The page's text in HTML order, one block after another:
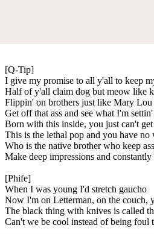
[Q-Tip]
I give my promise to all y'all to keep
Half of y'all claim dog but meow like
Flippin' on brothers just like Mary Lou
Get off that ass and see what I'm settin'
Born with this inside, you just can't
This is the lethal pop and you have no
Who is the native brother who keep
Make deep impressions and
[Phife]
When I was young I'd stretch gaucho
Now I'm on Letterman, on the couch,
The black thing with knives is called
Can't we be cool instead of being foul